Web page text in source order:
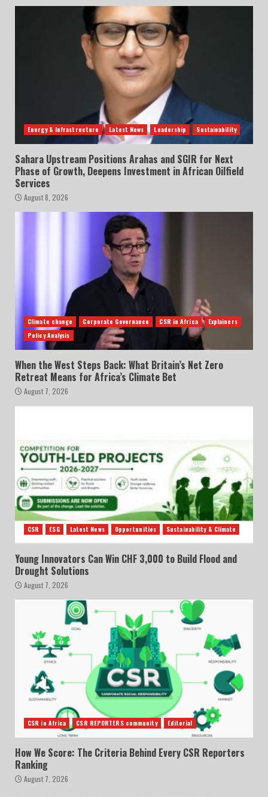
Energy & Infrastructure Latest News Leadership Sustainability
Sahara Upstream Positions Arahas and SGIR for Next
Phase of Growth, Deepens Investment in African Oilfield
Services
August 8, 2026
Climate change Corporate Governance CSR in Africa
Explainers
Policy Analysis
When the West Steps Back: What Britain’s Net Zero
Retreat Means for Africa’s Climate Bet
August 7, 2026
CSR ESG Latest News Opportunities Sustainability & Climate
Young Innovators Can Win CHF 3,000 to Build Flood and
Drought Solutions
August 7, 2026
CSR in Africa CSR REPORTERS community Editorial
How We Score: The Criteria Behind Every CSR Reporters
Ranking
August 7, 2026